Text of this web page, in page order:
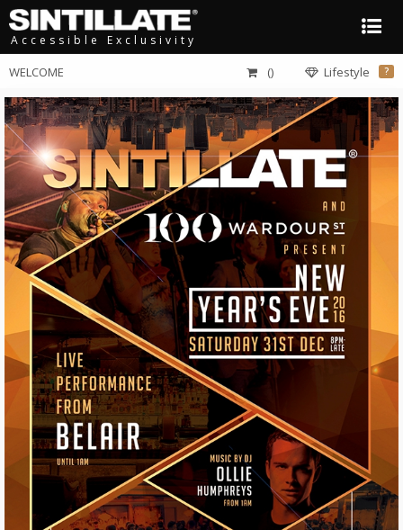
Accessible Exclusivity
WELCOME Lifestyle ?
()